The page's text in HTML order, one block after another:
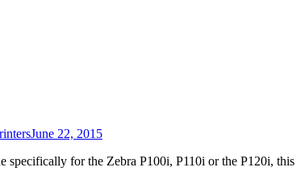
June 22, 2015
specifically for the Zebra P100i, P110i or the P120i, this